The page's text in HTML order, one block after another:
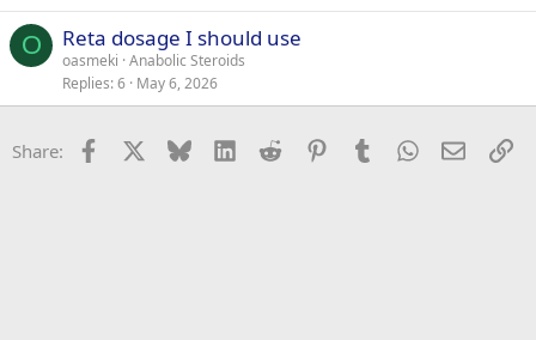
O Reta dosage I should use
oasmeki Anabolic Steroids
Replies 6 May 6, 2026
Share: Facebook Bluesky LinkedInReddit PinterestTumblrWhatsApp
Email